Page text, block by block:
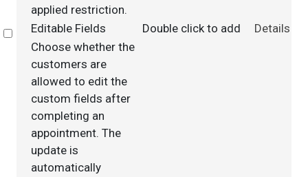
applied restriction.
Select
Editable Fields Double click to add Details
Choose whether the
customers are
allowed to edit the
custom fields after
completing an
appointment. The
update is
automatically